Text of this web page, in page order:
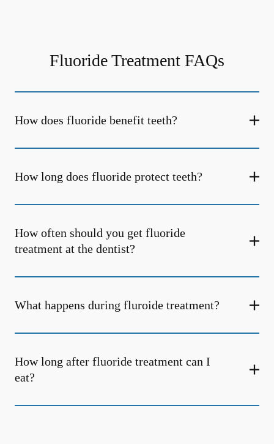
Fluoride Treatment FAQs
How does fluoride benefit teeth?
How long does fluoride protect teeth?
How often should you get fluoride
treatment at the dentist?
What happens during fluroide treatment?
How long after fluoride treatment can I
eat?